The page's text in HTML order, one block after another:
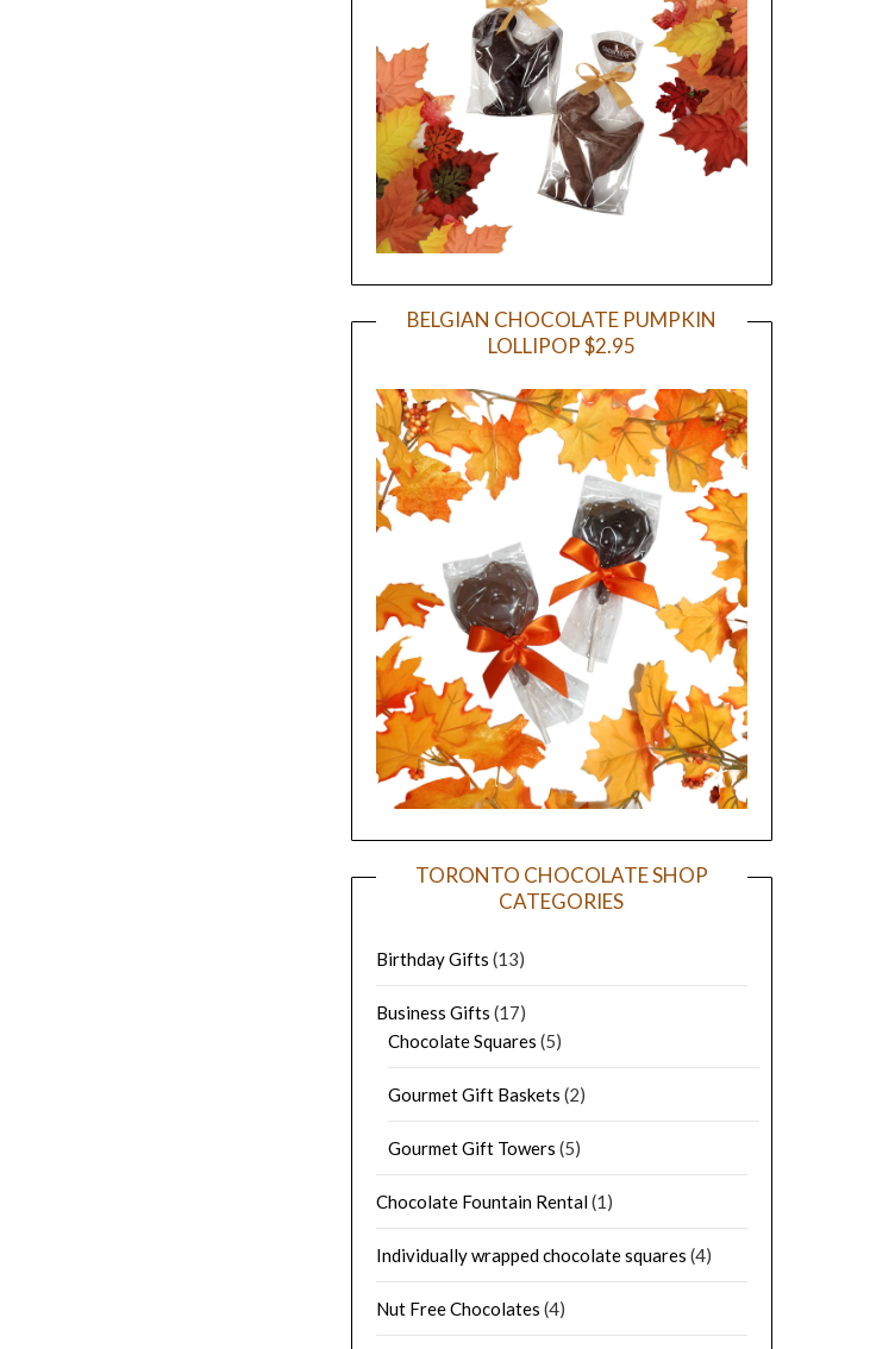
BELGIAN CHOCOLATE PUMPKIN
LOLLIPOP $2.95
TORONTO CHOCOLATE SHOP
CATEGORIES
Birthday Gifts (13)
Business Gifts (17)
Chocolate Squares (5)
Gourmet Gift Baskets (2)
Gourmet Gift Towers (5)
Chocolate Fountain Rental(1)
Individually wrapped chocolate squares (4)
Nut Free Chocolates (4)